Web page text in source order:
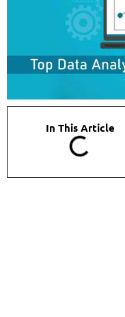
In This Article